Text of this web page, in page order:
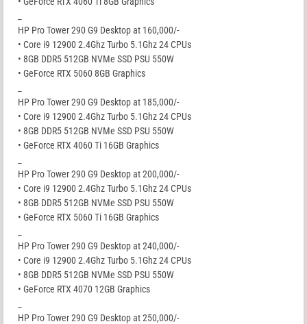
HP Pro Tower 290 G9 Desktop at 160,000/-
• Core i9 12900 2.4Ghz Turbo 5.1Ghz 24 CPUs
• 8GB DDR5 512GB NVMe SSD PSU 550W
• GeForce RTX 5060 8GB Graphics
HP Pro Tower 290 G9 Desktop at 185,000/-
• Core i9 12900 2.4Ghz Turbo 5.1Ghz 24 CPUs
• 8GB DDR5 512GB NVMe SSD PSU 550W
• GeForce RTX 4060 Ti 16GB Graphics
HP Pro Tower 290 G9 Desktop at 200,000/-
• Core i9 12900 2.4Ghz Turbo 5.1Ghz 24 CPUs
• 8GB DDR5 512GB NVMe SSD PSU 550W
• GeForce RTX 5060 Ti 16GB Graphics
HP Pro Tower 290 G9 Desktop at 240,000/-
• Core i9 12900 2.4Ghz Turbo 5.1Ghz 24 CPUs
• 8GB DDR5 512GB NVMe SSD PSU 550W
• GeForce RTX 4070 12GB Graphics
HP Pro Tower 290 G9 Desktop at 250,000/-